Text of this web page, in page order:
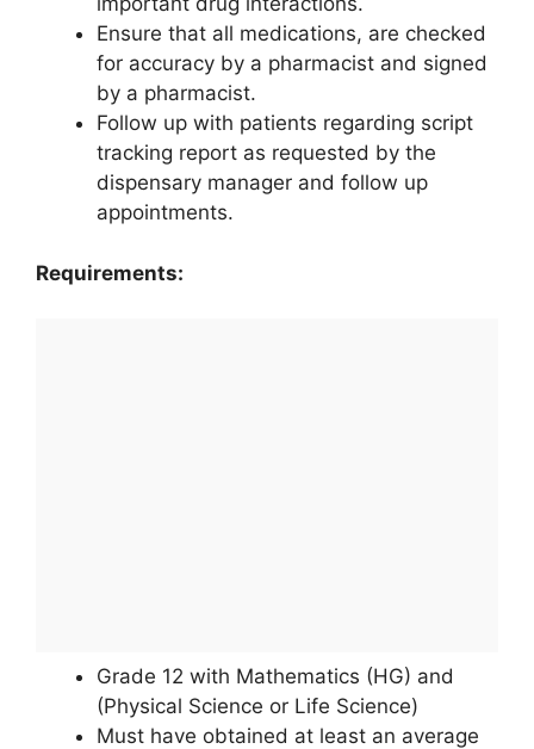
Ensure that all medications, are checked
for accuracy by a pharmacist and signed
by a pharmacist.
Follow up with patients regarding script
tracking report as requested by the
dispensary manager and follow up
appointments.
Requirements:
Grade 12 with Mathematics (HG) and
(Physical Science or Life Science)
Must have obtained at least an average